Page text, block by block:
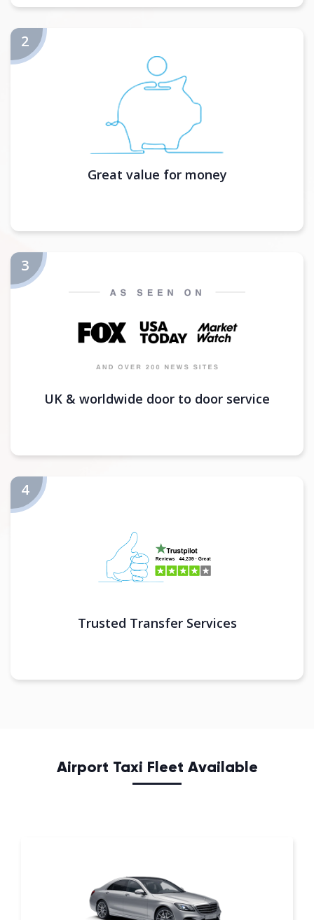
Great value for money
UK & worldwide door to door service
Trusted Transfer Services
Airport Taxi Fleet Available